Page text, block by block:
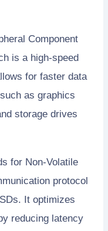
Component
is a high-speed
for faster data
as graphics
storage drives
for Non-Volatile
protocol
It optimizes
reducing latency